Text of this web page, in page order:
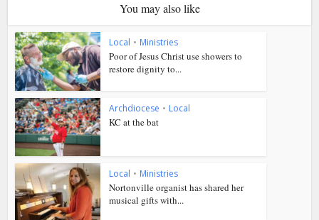
You may also like
Local • Ministries
Poor of Jesus Christ use showers to
restore dignity to...
Archdiocese • Local
KC at the bat
Local • Ministries
Nortonville organist has shared her
musical gifts with...